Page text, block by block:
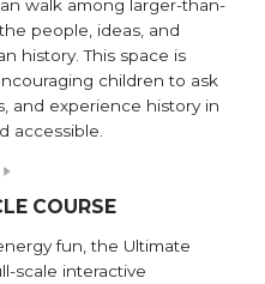
walk among larger-than-
people, ideas, and
history. This space is
children to ask
and experience history in
accessible.
COURSE
fun, the Ultimate
scale interactive